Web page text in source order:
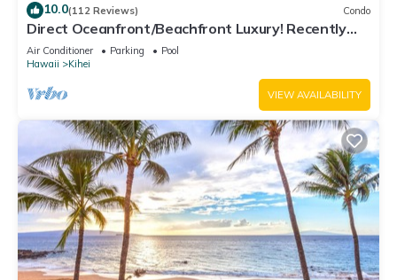
10.0(112 Reviews) Condo
Direct Oceanfront/Beachfront Luxury! Recently
Remodeled
Air Conditioner Parking
Pool
Hawaii
Kihei
VIEW AVAILABILITY